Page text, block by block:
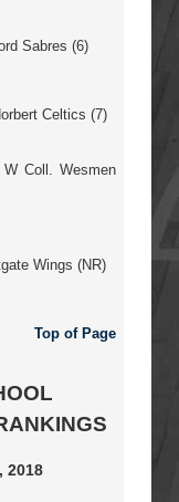
Sabres (6)
Celtics (7)
W Coll. Wesmen
Wings (NR)
Top of Page
2018